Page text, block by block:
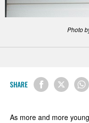
Photo
SHARE
As more and more